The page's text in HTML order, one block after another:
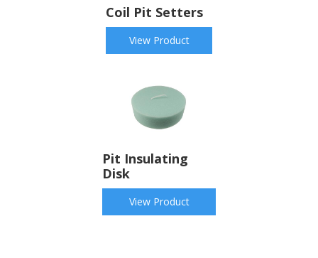
Coil Pit Setters
View Product
Pit Insulating
Disk
View Product